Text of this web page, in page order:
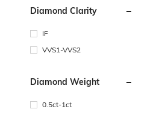
Diamond Clarity
IF
VVS1-VVS2
Diamond Weight
0.5ct-1ct